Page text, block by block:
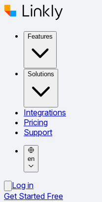
Features
Solutions
Integrations
Pricing
Support
en
Log in
Get Started Free